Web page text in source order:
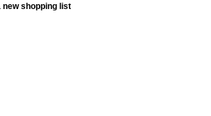
new shopping list